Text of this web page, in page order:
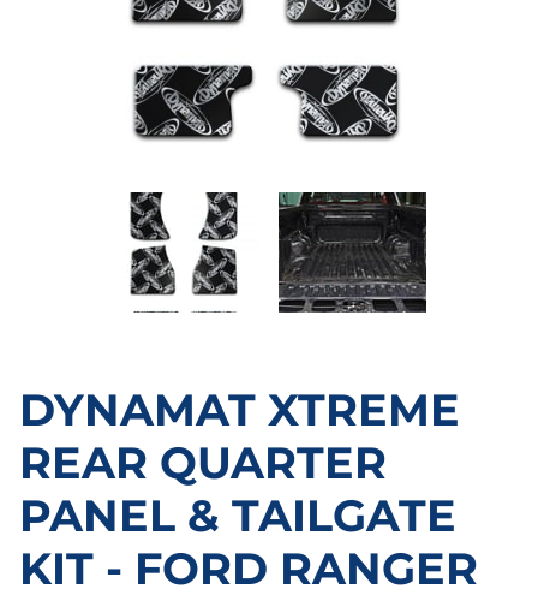
DYNAMAT XTREME
REAR QUARTER
PANEL & TAILGATE
KIT - FORD RANGER